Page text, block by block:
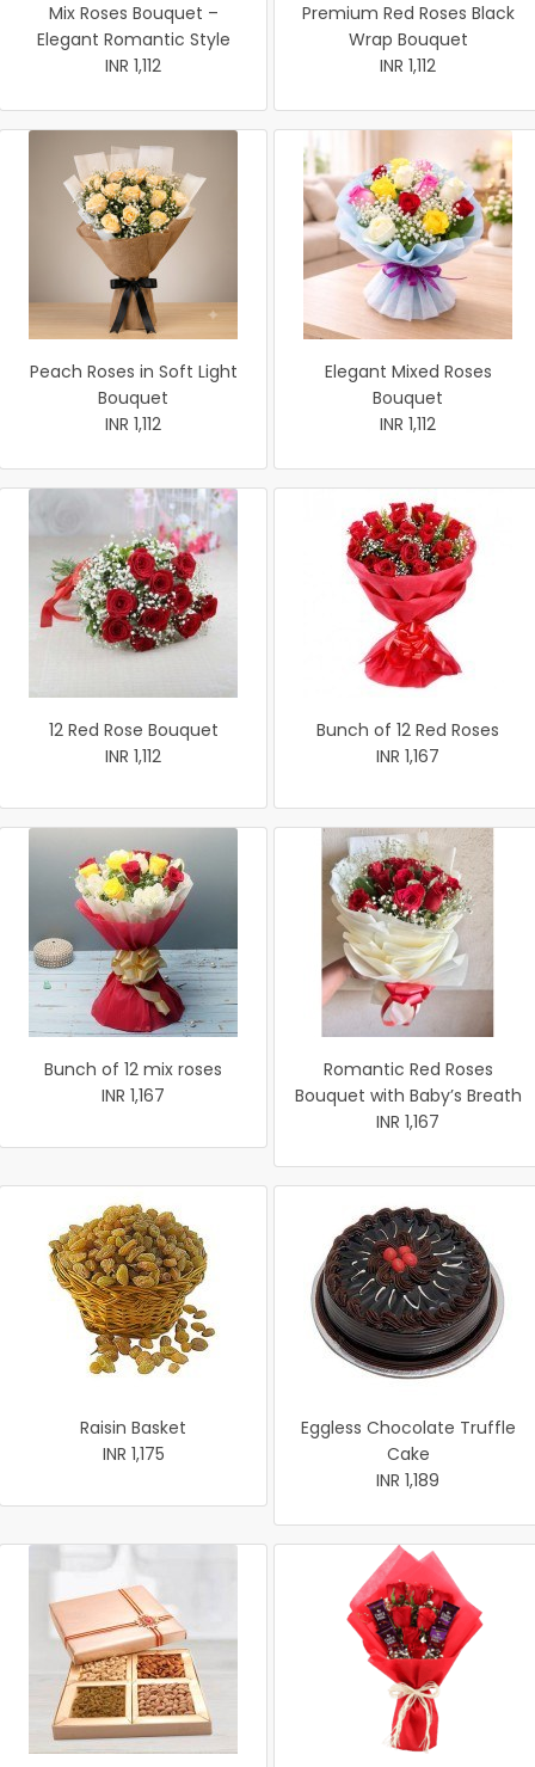
Mix Roses Bouquet –
Elegant Romantic Style
INR 1,112
Premium Red Roses Black
Wrap Bouquet
INR 1,112
Peach Roses in Soft Light
Bouquet
INR 1,112
Elegant Mixed Roses
Bouquet
INR 1,112
12 Red Rose Bouquet
INR 1,112
Bunch of 12 Red Roses
INR 1,167
Bunch of 12 mix roses
INR 1,167
Romantic Red Roses
Bouquet with Baby’s Breath
INR 1,167
Raisin Basket
INR 1,175
Eggless Chocolate Truffle
Cake
INR 1,189